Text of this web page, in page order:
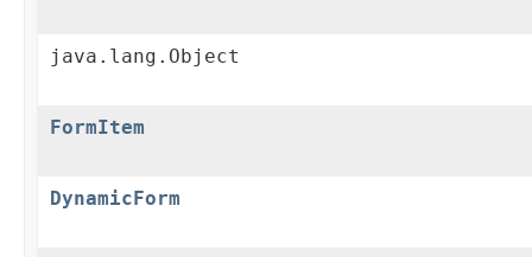
java.lang.Object
FormItem
DynamicForm